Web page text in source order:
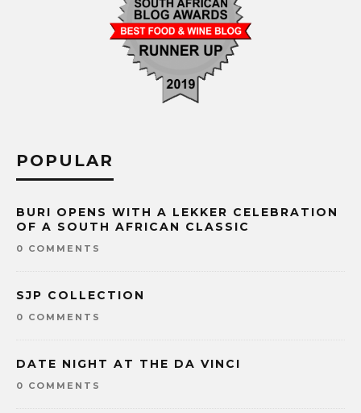
POPULAR
BURI OPENS WITH A LEKKER CELEBRATION
OF A SOUTH AFRICAN CLASSIC
0 COMMENTS
SJP COLLECTION
0 COMMENTS
DATE NIGHT AT THE DA VINCI
0 COMMENTS